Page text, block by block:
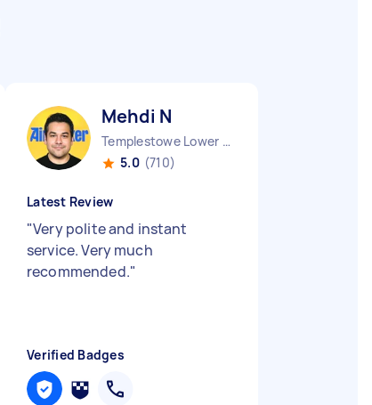
Mehdi N
Templestowe Lower VIC
5.0 (710)
Latest Review
"Very polite and instant
service. Very much
recommended."
Verified Badges